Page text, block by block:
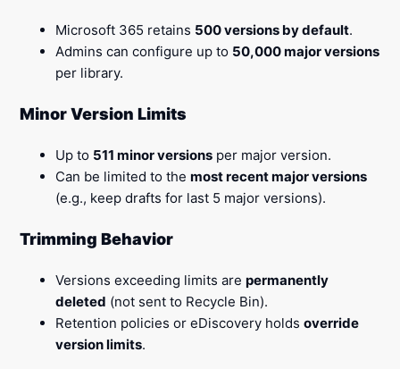
Microsoft 365 retains 500 versions by default.
Admins can configure up to 50,000 major versions
per library.
Minor Version Limits
Up to 511 minor versions per major version.
Can be limited to themost recent major versions
(e.g., keep drafts for last 5 major versions).
Trimming Behavior
Versions exceeding limits arepermanently
deleted (not sent to Recycle Bin).
Retention policies or eDiscovery holdsoverride
version limits.